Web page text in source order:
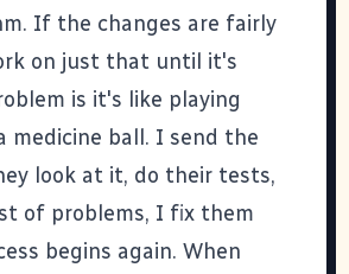
If the changes are fairly
on just that until it's
is it's like playing
medicine ball. I send the
look at it, do their tests,
of problems, I fix them
begins again. When